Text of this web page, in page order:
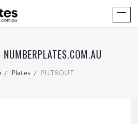
Plates PUTSOUT